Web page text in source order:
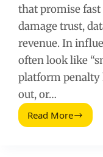
that promise
damage trust,
revenue. In
often look like
platform penalty
out, or…
Read More
Black